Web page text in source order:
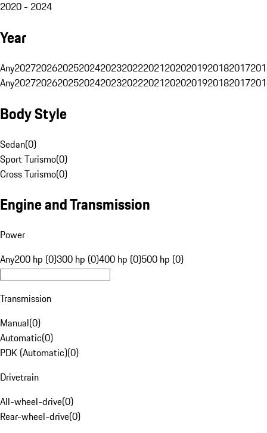
2020 - 2024
Year
Any20272026202520242023202220212020201920182017
Any20272026202520242023202220212020201920182017
Body Style
Sedan(0)
Sport Turismo(0)
Cross Turismo(0)
Engine and Transmission
Power
Any200 hp (0)300 hp (0)400 hp (0)500 hp (0)
Transmission
Manual(0)
Automatic(0)
PDK (Automatic)(0)
Drivetrain
All-wheel-drive(0)
Rear-wheel-drive(0)